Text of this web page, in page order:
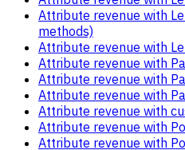
Attribute revenue with
methods)
Attribute revenue with
Attribute revenue with
Attribute revenue with
Attribute revenue with
Attribute revenue with
Attribute revenue with
Attribute revenue with